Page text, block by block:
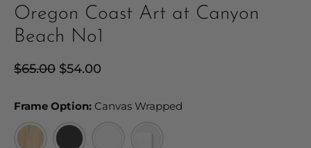
Oregon Coast Art at Canyon
Beach No1
Regular
$65.00
Sale
$54.00
Frame Option: Canvas Wrapped